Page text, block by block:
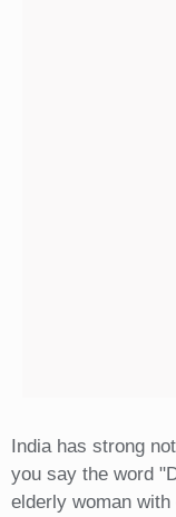
India has strong
you say the word
elderly woman